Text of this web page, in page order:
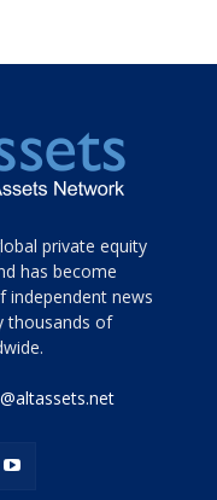
private equity
has become
independent news
thousands of